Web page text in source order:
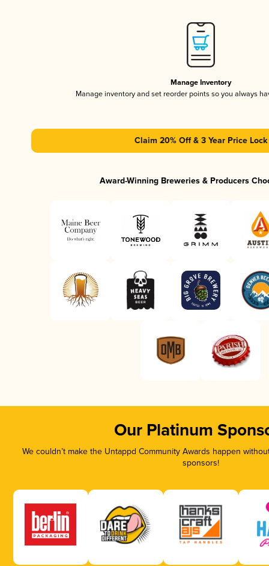
Manage Inventory
Manage inventory and set reorder points so you always
Claim 20% Off & 3 Year Price Lock
Award-Winning Breweries & Producers
Our Platinum
We couldn’t make the Untappd Community Awards happen
sponsors!